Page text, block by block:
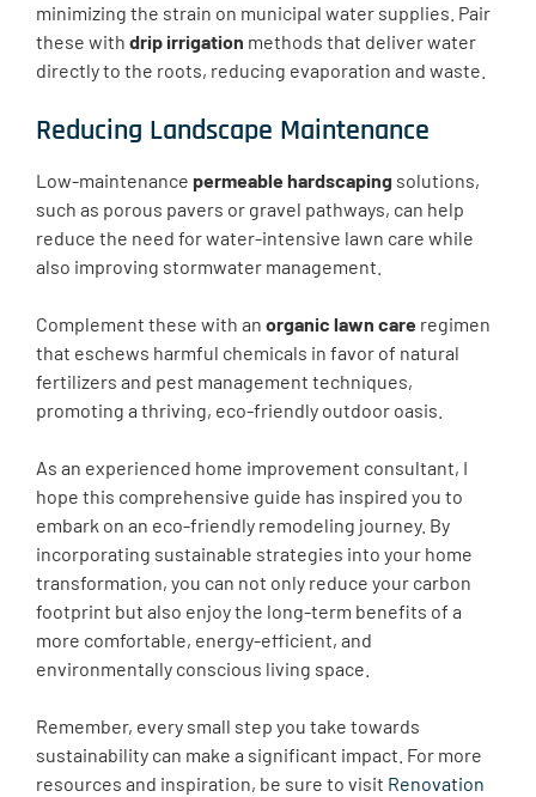
minimizing the strain on municipal water supplies. Pair
these with drip irrigation methods that deliver water
directly to the roots, reducing evaporation and waste.
Reducing Landscape Maintenance
Low-maintenance permeable hardscaping solutions,
such as porous pavers or gravel pathways, can help
reduce the need for water-intensive lawn care while
also improving stormwater management.
Complement these with an organic lawn care regimen
that eschews harmful chemicals in favor of natural
fertilizers and pest management techniques,
promoting a thriving, eco-friendly outdoor oasis.
As an experienced home improvement consultant, I
hope this comprehensive guide has inspired you to
embark on an eco-friendly remodeling journey. By
incorporating sustainable strategies into your home
transformation, you can not only reduce your carbon
footprint but also enjoy the long-term benefits of a
more comfortable, energy-efficient, and
environmentally conscious living space.
Remember, every small step you take towards
sustainability can make a significant impact. For more
resources and inspiration, be sure to visit Renovation